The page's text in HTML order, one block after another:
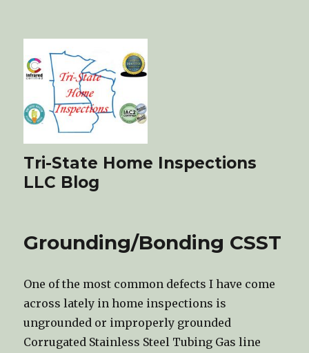
Tri-State Home Inspections
LLC Blog
Grounding/Bonding CSST
One of the most common defects I have come
across lately in home inspections is
ungrounded or improperly grounded
Corrugated Stainless Steel Tubing Gas line